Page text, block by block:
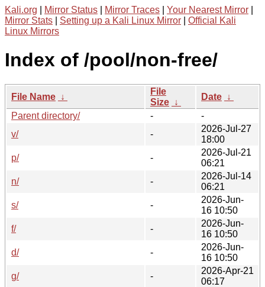
Kali.org Mirror Status Mirror Traces Your Nearest Mirror
Mirror Stats
Setting up a Kali Linux Mirror
Official Kali
Linux Mirrors
Index of /pool/non-free/
File Name ↓
File
Size ↓
Date ↓
Parent directory/
-
-
v/
-
2026-Jul-27
18:00
p/
-
2026-Jul-21
06:21
n/
-
2026-Jul-14
06:21
s/
-
2026-Jun-
16 10:50
f/
-
2026-Jun-
16 10:50
d/
-
2026-Jun-
16 10:50
g/
-
2026-Apr-21
06:17